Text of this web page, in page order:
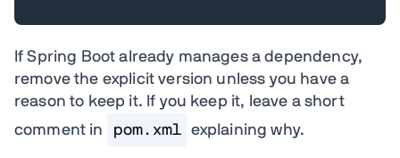
If Spring Boot already manages a dependency,
remove the explicit version unless you have a
reason to keep it. If you keep it, leave a short
comment in
pom.xml explaining why.